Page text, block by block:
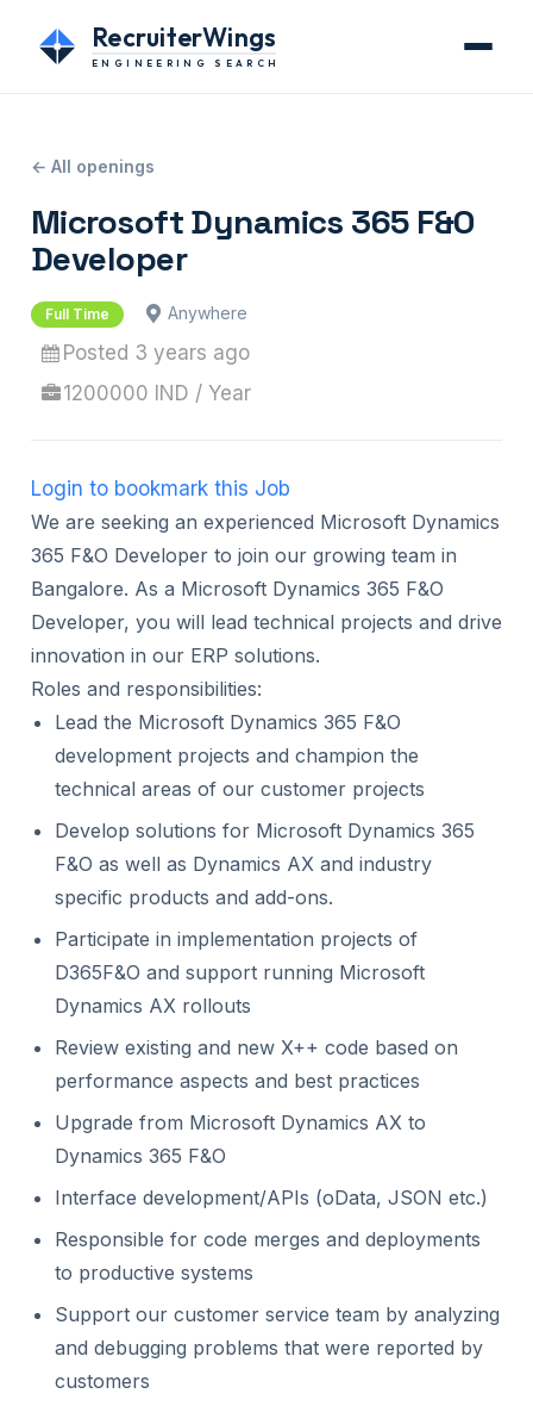
RecruiterWings
ENGINEERING SEARCH
← All openings
Microsoft Dynamics 365 F&O
Developer
Full Time Anywhere
Posted 3 years ago
1200000 IND / Year
Login to bookmark this Job
We are seeking an experienced Microsoft Dynamics
365 F&O Developer to join our growing team in
Bangalore. As a Microsoft Dynamics 365 F&O
Developer, you will lead technical projects and drive
innovation in our ERP solutions.
Roles and responsibilities:
Lead the Microsoft Dynamics 365 F&O
development projects and champion the
technical areas of our customer projects
Develop solutions for Microsoft Dynamics 365
F&O as well as Dynamics AX and industry
specific products and add-ons.
Participate in implementation projects of
D365F&O and support running Microsoft
Dynamics AX rollouts
Review existing and new X++ code based on
performance aspects and best practices
Upgrade from Microsoft Dynamics AX to
Dynamics 365 F&O
Interface development/APIs (oData, JSON etc.)
Responsible for code merges and deployments
to productive systems
Support our customer service team by analyzing
and debugging problems that were reported by
customers